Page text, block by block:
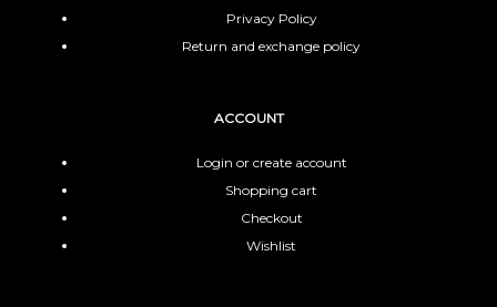
Privacy Policy
Return and exchange policy
ACCOUNT
Login or create account
Shopping cart
Checkout
Wishlist